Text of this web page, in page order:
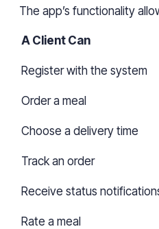
The app’s functionality
A Client Can
Register with the system
Order a meal
Choose a delivery time
Track an order
Receive status
Rate a meal